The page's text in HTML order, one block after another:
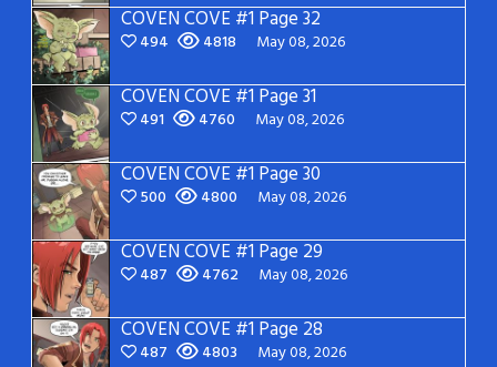
COVEN COVE #1 Page 32
494 4818 May 08, 2026
COVEN COVE #1 Page 31
491 4760 May 08, 2026
COVEN COVE #1 Page 30
500 4800 May 08, 2026
COVEN COVE #1 Page 29
487 4762 May 08, 2026
COVEN COVE #1 Page 28
487 4803 May 08, 2026